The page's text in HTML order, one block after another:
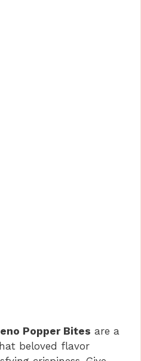
Popper Bites are a
beloved flavor